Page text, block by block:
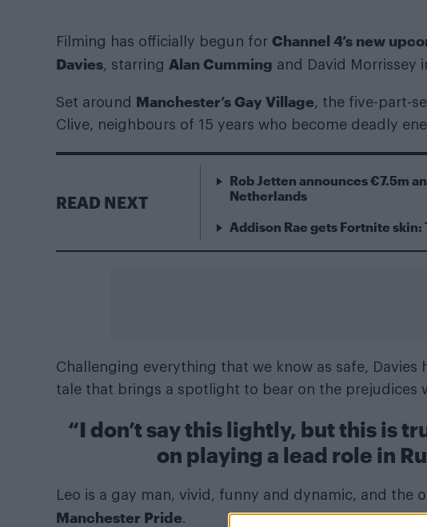
Filming has officially begun for Channel 4’s new
Davies, starring Alan Cumming and David Morrissey
Set around Manchester’s Gay Village, the five-part-
Clive, neighbours of 15 years who become deadly
READ NEXT
Rob Jetten announces €7.5m
Netherlands
Addison Rae gets Fortnite
Challenging everything that we know as safe, Davies
tale that brings a spotlight to bear on the prejudices
“I don’t say this lightly, but this is
on playing a lead role in
Leo is a gay man, vivid, funny and dynamic, and the
Manchester Pride.